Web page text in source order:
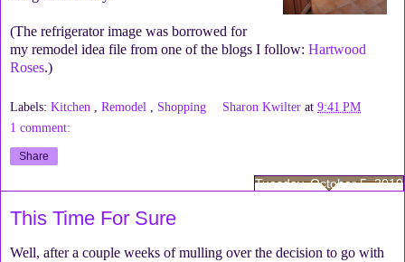
(The refrigerator image was borrowed for
my remodel idea file from one of the blogs I follow: Hartwood
Roses.)
Labels: Kitchen Remodel Shopping Sharon Kwilter at9:41 PM
1 comment:
Share
Tuesday, October 5, 2010
This Time For Sure
Well, after a couple weeks of mulling over the decision to go with